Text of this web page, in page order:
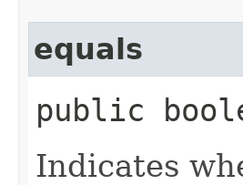
equals
public
Indicates